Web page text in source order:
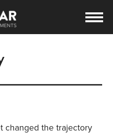
changed the trajectory